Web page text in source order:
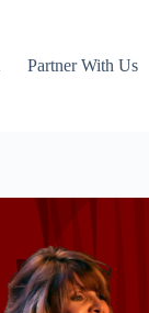
Partner With Us